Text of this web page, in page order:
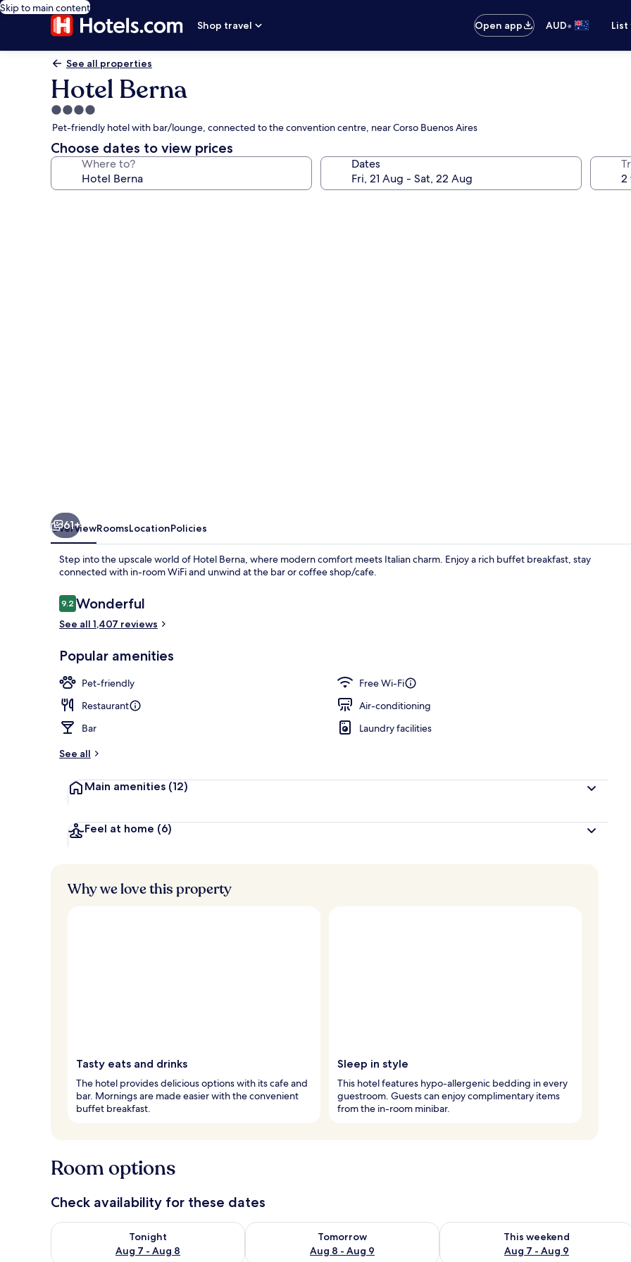
Skip to main content
Shop travel
Open app AUD•
See all properties
Hotel Berna
4.0
star
property
Pet-friendly hotel with bar/lounge, connected to the convention centre, near Corso Buenos Aires
Choose dates to view prices
Where to? Dates
61+
OverviewRoomsLocationPolicies
Step into the upscale world of Hotel Berna, where modern comfort meets Italian charm. Enjoy a rich buffet breakfast, stay
connected with in-room WiFi and unwind at the bar or coffee shop/cafe.
Reviews
9.29.2 out of 10
Wonderful
See all 1,407 reviews
Popular amenities
Pet-friendly
Free Wi-Fi
Restaurant
Air-conditioning
Bar
Laundry facilities
See all
Main amenities (12)
Feel at home (6)
Why we love this property
Tasty eats and drinks
The hotel provides delicious options with its cafe and
bar. Mornings are made easier with the convenient
buffet breakfast.
Sleep in style
This hotel features hypo-allergenic bedding in every
guestroom. Guests can enjoy complimentary items
from the in-room minibar.
Room options
Check availability for these dates
Tonight
Aug 7 - Aug 8
Check availability for tonight Aug 7 - Aug 8
Tomorrow
Aug 8 - Aug 9
Check availability for tomorrow Aug 8 - Aug 9
This weekend
Aug 7 - Aug 9
Check availability for this weekend